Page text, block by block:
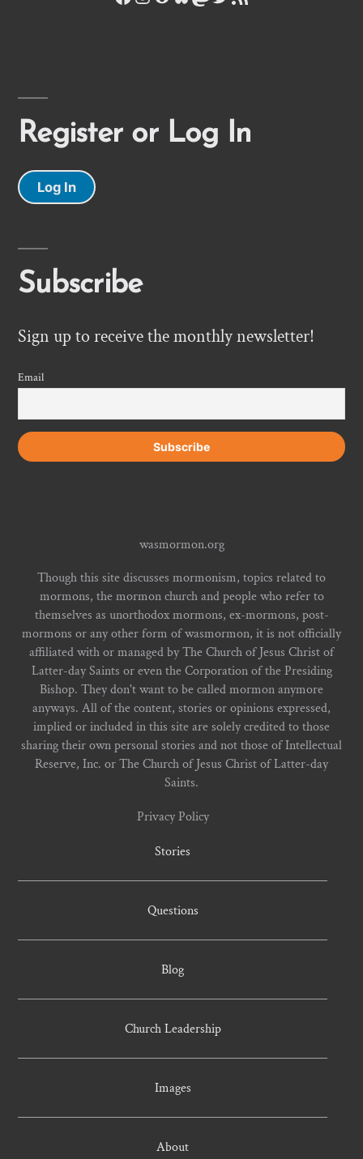
Register or Log In
Log In
Subscribe
Sign up to receive the monthly newsletter!
Email
wasmormon.org
Though this site discusses mormonism, topics related to
mormons, the mormon church and people who refer to
themselves as unorthodox mormons, ex-mormons, post-
mormons or any other form of wasmormon, it is not officially
affiliated with or managed by The Church of Jesus Christ of
Latter-day Saints or even the Corporation of the Presiding
Bishop. They don't want to be called mormon anymore
anyways. All of the content, stories or opinions expressed,
implied or included in this site are solely credited to those
sharing their own personal stories and not those of Intellectual
Reserve, Inc. or The Church of Jesus Christ of Latter-day
Saints.
Privacy Policy
Stories
Questions
Blog
Church Leadership
Images
About